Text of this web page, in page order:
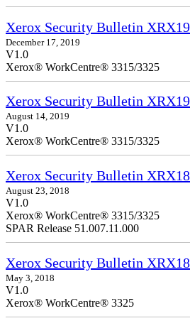
Xerox Security Bulletin
December 17, 2019
V1.0
Xerox® WorkCentre® 3315/3325
Xerox Security Bulletin
August 14, 2019
V1.0
Xerox® WorkCentre® 3315/3325
Xerox Security Bulletin
August 23, 2018
V1.0
Xerox® WorkCentre® 3315/3325
SPAR Release 51.007.11.000
Xerox Security Bulletin
May 3, 2018
V1.0
Xerox® WorkCentre® 3325